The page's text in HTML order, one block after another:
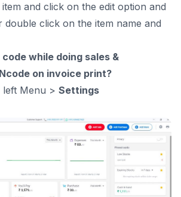
and click on the edit option and
double click on the item name and
while doing sales &
on invoice print?
left Menu > Settings